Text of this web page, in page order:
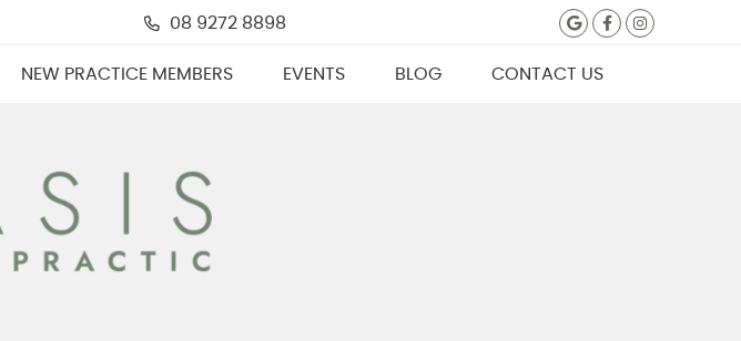
Google
Facebook
08 9272 8898
NEW PRACTICE MEMBERS EVENTS BLOG CONTACT US